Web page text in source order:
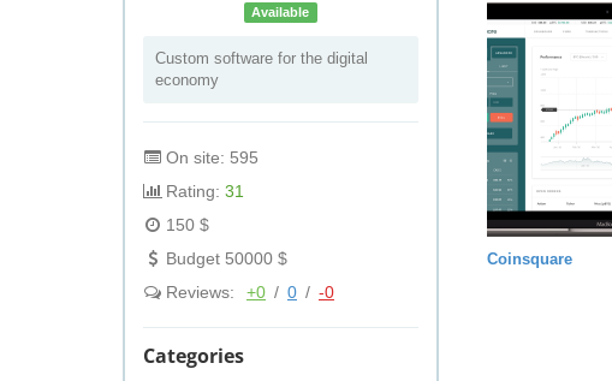
Available
Custom software for the digital
economy
On site: 595
Rating: 31
150 $
Budget 50000 $
Reviews:
+0 / 0 / -0
Categories
Coinsquare